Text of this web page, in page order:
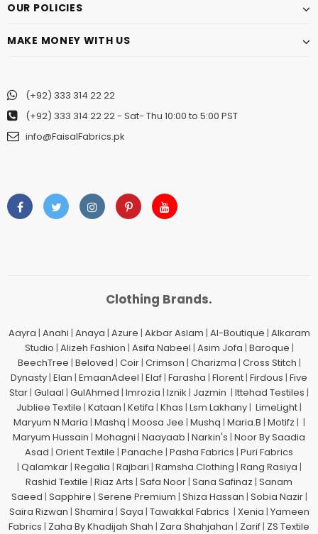
OUR POLICIES
MAKE MONEY WITH US
(+92) 333 314 22 22
(+92) 333 314 22 22- Sat- Thu 10:00 to 5:00 PST
info@FaisalFabrics.pk
Clothing Brands.
Aayra | Anahi | Anaya | Azure | Akbar Aslam | Al-Boutique | Alkaram
Studio | Alizeh Fashion | Asifa Nabeel | Asim Jofa | Baroque |
BeechTree | Beloved | Coir| Crimson | Charizma | Cross Stitch |
Dynasty| Elan | EmaanAdeel | Elaf| Farasha | Florent| Firdous | Five
Star| Gulaal | GulAhmed | Imrozia | Iznik | Jazmin | Ittehad Testiles |
Jubliee Textile | Kataan | Ketifa | Khas | Lsm Lakhany| LimeLight|
Maryum N Maria | Mashq | Moosa Jee | Mushq | Maria.B | Motifz | |
Maryum Hussain | Mohagni | Naayaab | Narkin's | Noor By Saadia
Asad | Orient Textile | Panache | Pasha Fabrics | Puri Fabrics
| Qalamkar| Regalia | Rajbari | Ramsha Clothing | Rang Rasiya |
Rashid Textile | Riaz Arts | Safa Noor| Sana Safinaz | Sanam
Saeed | Sapphire | Serene Premium | Shiza Hassan | Sobia Nazir|
Saira Rizwan | Shamira | Saya | Tawakkal Fabrics | Xenia | Yameen
Fabrics | Zaha By Khadijah Shah | Zara Shahjahan | Zarif| ZS Textile